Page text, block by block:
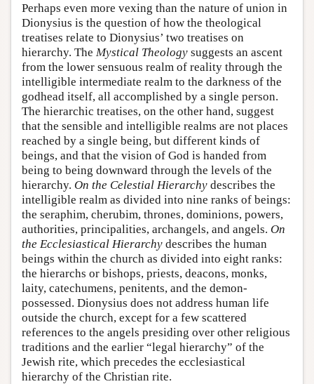
Perhaps even more vexing than the nature of union in
Dionysius is the question of how the theological
treatises relate to Dionysius’ two treatises on
hierarchy. The Mystical Theology suggests an ascent
from the lower sensuous realm of reality through the
intelligible intermediate realm to the darkness of the
godhead itself, all accomplished by a single person.
The hierarchic treatises, on the other hand, suggest
that the sensible and intelligible realms are not places
reached by a single being, but different kinds of
beings, and that the vision of God is handed from
being to being downward through the levels of the
hierarchy. On the Celestial Hierarchy describes the
intelligible realm as divided into nine ranks of beings:
the seraphim, cherubim, thrones, dominions, powers,
authorities, principalities, archangels, and angels. On
the Ecclesiastical Hierarchy describes the human
beings within the church as divided into eight ranks:
the hierarchs or bishops, priests, deacons, monks,
laity, catechumens, penitents, and the demon-
possessed. Dionysius does not address human life
outside the church, except for a few scattered
references to the angels presiding over other religious
traditions and the earlier “legal hierarchy” of the
Jewish rite, which precedes the ecclesiastical
hierarchy of the Christian rite.